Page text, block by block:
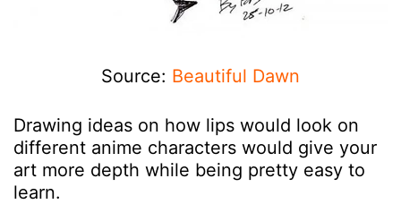
Source: Beautiful Dawn
Drawing ideas on how lips would look on
different anime characters would give your
art more depth while being pretty easy to
learn.